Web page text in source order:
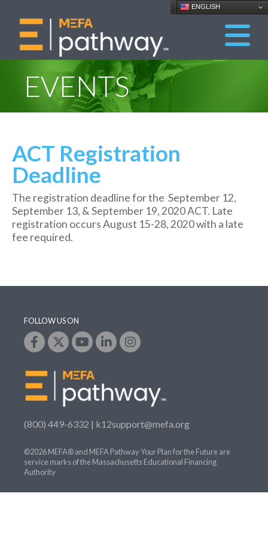
ENGLISH
EVENTS
ACT Registration
Deadline
The registration deadline for the September 12,
September 13, & September 19, 2020 ACT. Late
registration occurs August 15-28, 2020 with a late
fee required.
FOLLOW US ON
(800) 449-6332 | k12support@mefa.org
©2026 MEFA® and MEFA Pathway Your Plan for the Future are
service marks of the Massachusetts Educational Financing
Authority